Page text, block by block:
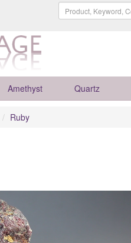
Amethyst Quartz
Ruby